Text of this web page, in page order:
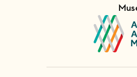
Visit